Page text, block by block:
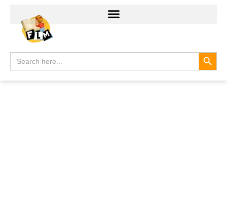
Search
for: